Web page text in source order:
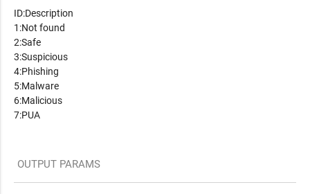
ID:Description
1:Not found
2:Safe
3:Suspicious
4:Phishing
5:Malware
6:Malicious
7:PUA
OUTPUT PARAMS